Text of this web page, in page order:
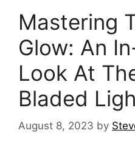
Mastering
Glow: An
Look At
Bladed
August 8, 2023 by